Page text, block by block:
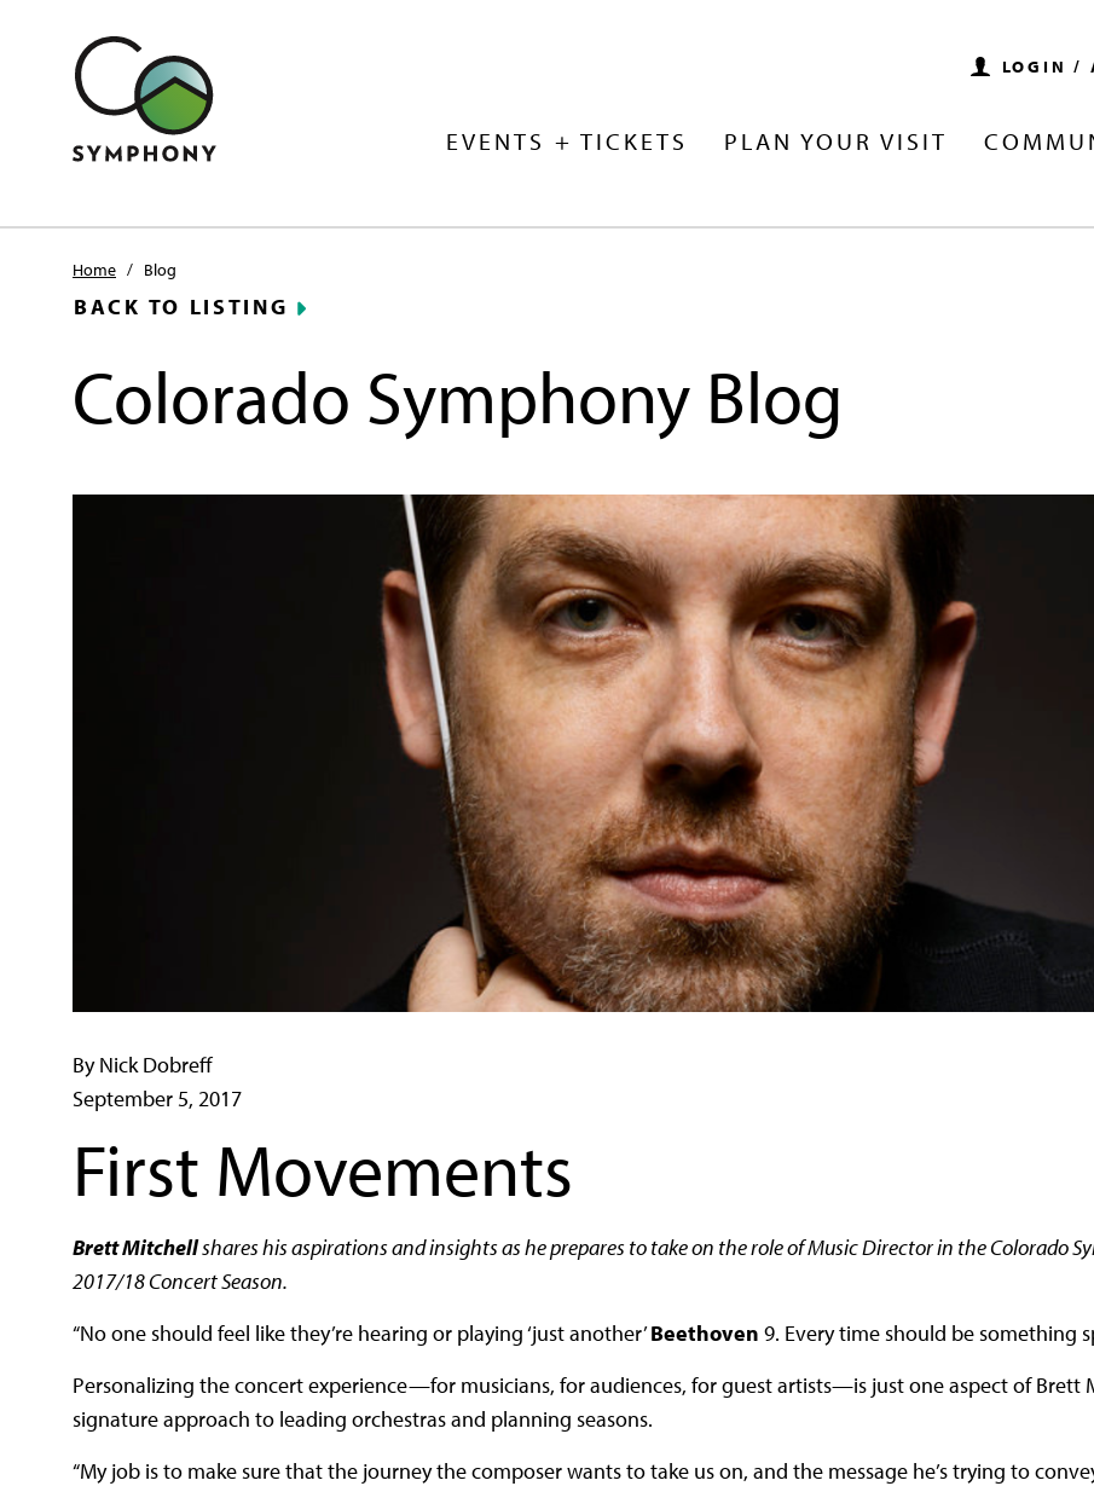
LOGIN /
EVENTS + TICKETS PLAN YOUR VISIT
Home / Blog
BACK TO LISTING
Colorado Symphony Blog
By Nick Dobreff
September 5, 2017
First Movements
Brett Mitchellshares his aspirations and insights as he prepares to take on the role of Music Director in the Colorado
2017/18 Concert Season.
“No one should feel like they’re hearing or playing ‘just another’Beethoven 9. Every time should be something
Personalizing the concert experience—for musicians, for audiences, for guest artists—is just one aspect of Brett
signature approach to leading orchestras and planning seasons.
“My job is to make sure that the journey the composer wants to take us on, and the message he’s trying to